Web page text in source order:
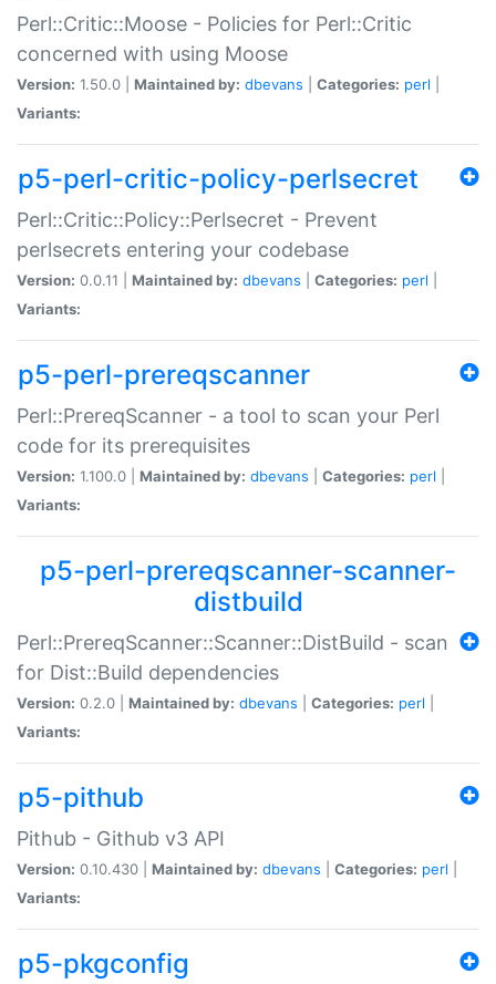
Perl::Critic::Moose - Policies for Perl::Critic
concerned with using Moose
Version: 1.50.0 | Maintained by: dbevans Categories: perl
Variants:
p5-perl-critic-policy-perlsecret
Perl::Critic::Policy::Perlsecret - Prevent
perlsecrets entering your codebase
Version: 0.0.11 | Maintained by: dbevans Categories: perl
Variants:
p5-perl-prereqscanner
Perl::PrereqScanner - a tool to scan your Perl
code for its prerequisites
Version: 1.100.0 | Maintained by: dbevans Categories: perl
Variants:
p5-perl-prereqscanner-scanner-
distbuild
Perl::PrereqScanner::Scanner::DistBuild - scan
for Dist::Build dependencies
Version: 0.2.0 | Maintained by: dbevans Categories: perl
Variants:
p5-pithub
Pithub - Github v3 API
Version: 0.10.430 | Maintained by: dbevans Categories: perl
Variants:
p5-pkgconfig